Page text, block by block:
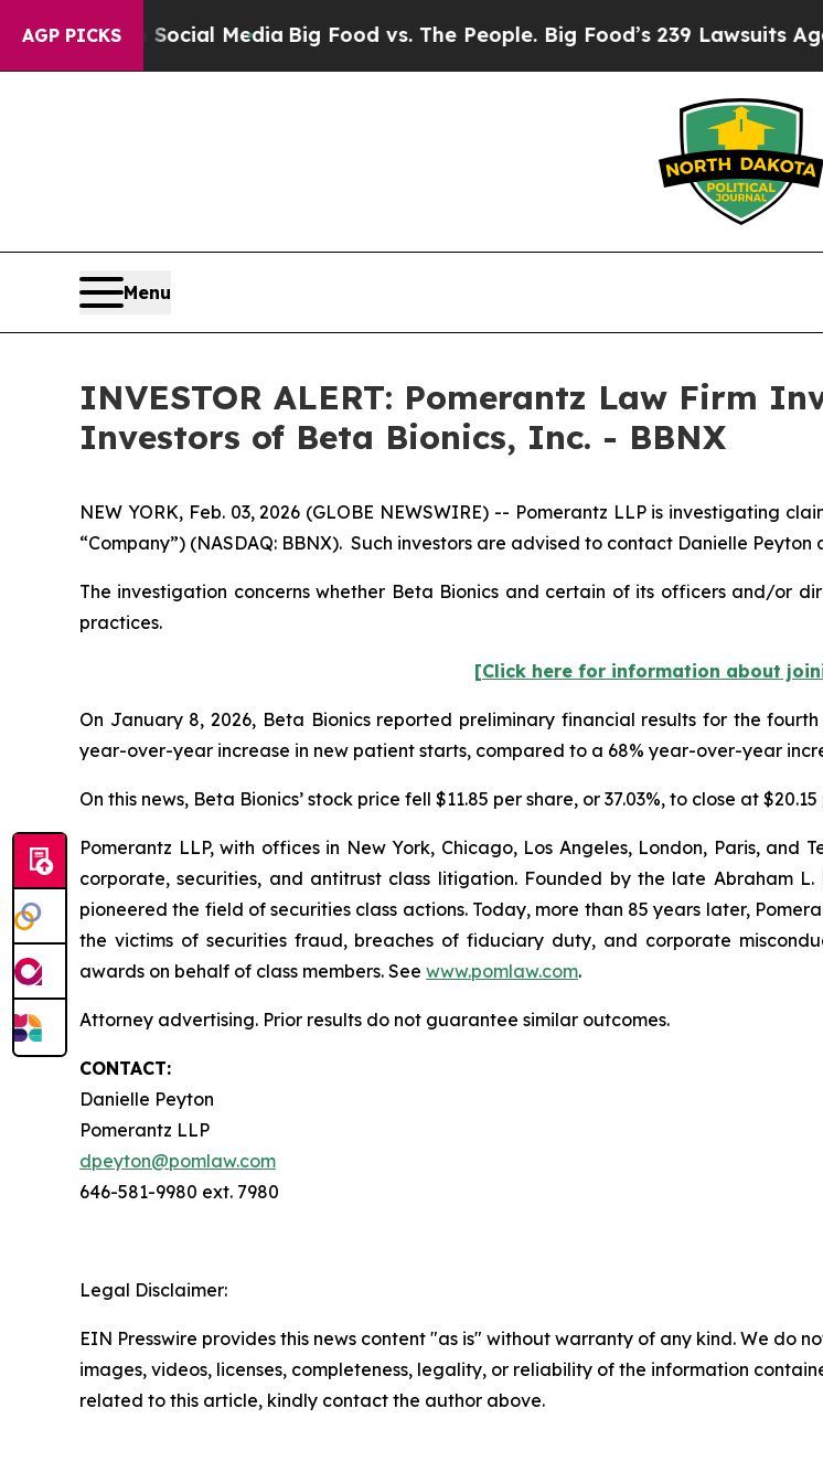
AGP PICKS
on Social MediaBig Food vs. The People. Big Food’s 239 Lawsuits
Menu
INVESTOR ALERT: Pomerantz Law Firm
Investors of Beta Bionics, Inc. - BBNX
NEW YORK, Feb. 03, 2026 (GLOBE NEWSWIRE) -- Pomerantz LLP is investigating
“Company”) (NASDAQ: BBNX). Such investors are advised to contact Danielle Peyton
The investigation concerns whether Beta Bionics and certain of its officers and/or
practices.
[Click here for information about
On January 8, 2026, Beta Bionics reported preliminary financial results for the
year-over-year increase in new patient starts, compared to a 68% year-over-year
On this news, Beta Bionics’ stock price fell $11.85 per share, or 37.03%, to close at
Pomerantz LLP, with offices in New York, Chicago, Los Angeles, London, Paris,
corporate, securities, and antitrust class litigation. Founded by the late Abraham
pioneered the field of securities class actions. Today, more than 85 years later,
the victims of securities fraud, breaches of fiduciary duty, and corporate
awards on behalf of class members. See www.pomlaw.com.
Attorney advertising. Prior results do not guarantee similar outcomes.
CONTACT:
Danielle Peyton
Pomerantz LLP
dpeyton@pomlaw.com
646-581-9980 ext. 7980
Legal Disclaimer:
EIN Presswire provides this news content "as is" without warranty of any kind. We do
images, videos, licenses, completeness, legality, or reliability of the information
related to this article, kindly contact the author above.